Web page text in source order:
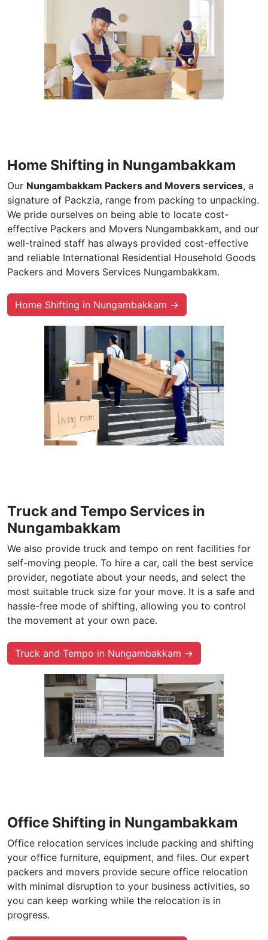
Home Shifting in Nungambakkam
Our Nungambakkam Packers and Movers services, a
signature of Packzia, range from packing to unpacking.
We pride ourselves on being able to locate cost-
effective Packers and Movers Nungambakkam, and our
well-trained staff has always provided cost-effective
and reliable International Residential Household Goods
Packers and Movers Services Nungambakkam.
Home Shifting in Nungambakkam →
Truck and Tempo Services in
Nungambakkam
We also provide truck and tempo on rent facilities for
self-moving people. To hire a car, call the best service
provider, negotiate about your needs, and select the
most suitable truck size for your move. It is a safe and
hassle-free mode of shifting, allowing you to control
the movement at your own pace.
Truck and Tempo in Nungambakkam →
Office Shifting in Nungambakkam
Office relocation services include packing and shifting
your office furniture, equipment, and files. Our expert
packers and movers provide secure office relocation
with minimal disruption to your business activities, so
you can keep working while the relocation is in
progress.